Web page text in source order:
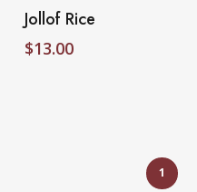
Select Options
Jollof Rice
$13.00
1